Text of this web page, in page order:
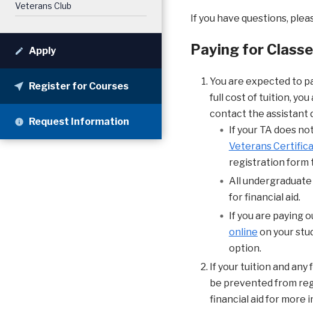
Veterans Club
Apply
Register for Courses
Request Information
If you have questions,
Paying for
You are expected to
full cost of tuition,
contact the assistant
If your TA does
Veterans
registration form
All
for financial aid.
If you are paying
online on your
option.
If your tuition and any
be prevented from
financial aid for more